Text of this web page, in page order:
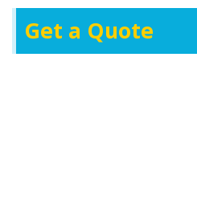
Get a Quote